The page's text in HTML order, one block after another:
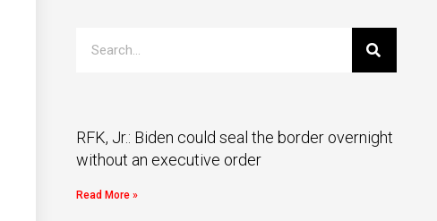
RFK, Jr.: Biden could seal the border overnight
without an executive order
Read More »